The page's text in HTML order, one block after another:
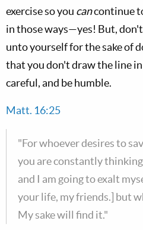
exercise so you cancontinue
in those ways—yes! But,
unto yourself for the sake of
that you don't draw the line
careful, and be humble.
Matt. 16:25
"For whoever desires to
you are constantly
and I am going to exalt
your life, my friends.] but
My sake will find it."